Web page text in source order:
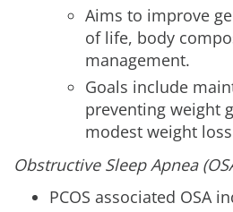
Aims to improve
of life, body
management.
Goals include
preventing weight
modest weight loss
Obstructive Sleep Apnea
PCOS associated OSA